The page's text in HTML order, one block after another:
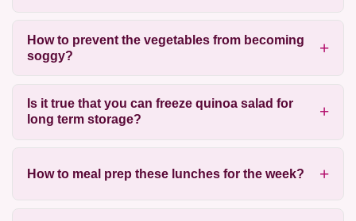
How to prevent the vegetables from becoming
soggy?
Is it true that you can freeze quinoa salad for
long term storage?
How to meal prep these lunches for the week?